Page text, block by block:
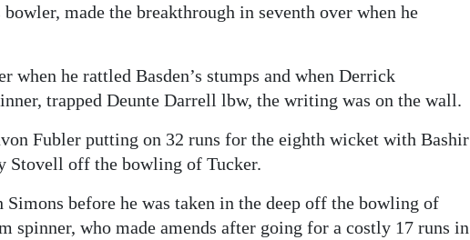
made the breakthrough in seventh over when he
when he rattled Basden’s stumps and when Derrick
trapped Deunte Darrell lbw, the writing was on the wall.
Fubler putting on 32 runs for the eighth wicket with Bashir
Stovell off the bowling of Tucker.
before he was taken in the deep off the bowling of
spinner, who made amends after going for a costly 17 runs in